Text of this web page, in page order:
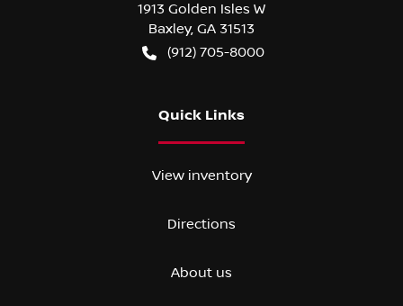
1913 Golden Isles W
Baxley, GA 31513
(912) 705-8000
Quick Links
View inventory
Directions
About us